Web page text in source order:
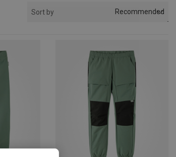
Sort by Recommended